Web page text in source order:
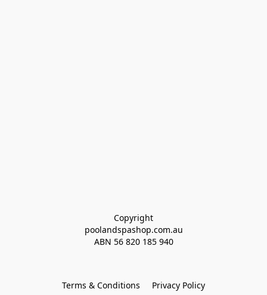
Copyright
poolandspashop.com.au
ABN 56 820 185 940
Terms & Conditions Privacy Policy